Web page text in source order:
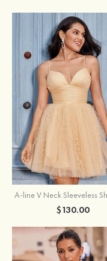
$130.00